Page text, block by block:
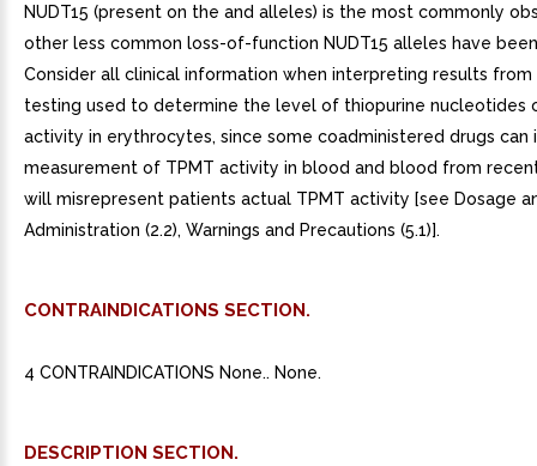
NUDT15 (present on the and alleles) is the most commonly
other less common loss-of-function NUDT15 alleles have
Consider all clinical information when interpreting results
testing used to determine the level of thiopurine nucleotides
activity in erythrocytes, since some coadministered drugs can
measurement of TPMT activity in blood and blood from
will misrepresent patients actual TPMT activity [see Dosage
Administration (2.2), Warnings and Precautions (5.1)].
CONTRAINDICATIONS SECTION.
4 CONTRAINDICATIONS None.. None.
DESCRIPTION SECTION.